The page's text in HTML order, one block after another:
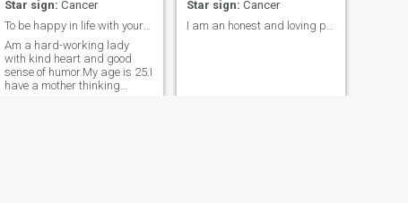
Star sign: Cancer
To be happy in life with your loved one.
Am a hard-working lady
with kind heart and good
sense of humor.My age is 25.I
have a mother thinking
Star sign: Cancer